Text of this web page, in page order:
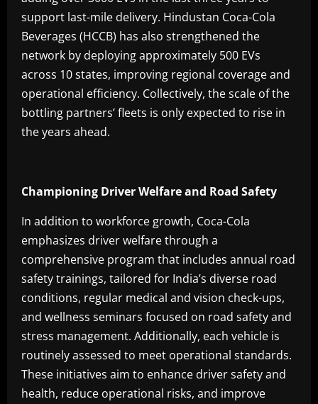
support last-mile delivery. Hindustan Coca-Cola
Beverages (HCCB) has also strengthened the
network by deploying approximately 500 EVs
across 10 states, improving regional coverage and
operational efficiency. Collectively, the scale of the
bottling partners’ fleets is only expected to rise in
the years ahead.
Championing Driver Welfare and Road Safety
In addition to workforce growth, Coca-Cola
emphasizes driver welfare through a
comprehensive program that includes annual road
safety trainings, tailored for India’s diverse road
conditions, regular medical and vision check-ups,
and wellness seminars focused on road safety and
stress management. Additionally, each vehicle is
routinely assessed to meet operational standards.
These initiatives aim to enhance driver safety and
health, reduce operational risks, and improve